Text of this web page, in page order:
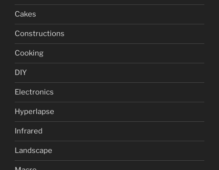
Cakes
Constructions
Cooking
DIY
Electronics
Hyperlapse
Infrared
Landscape